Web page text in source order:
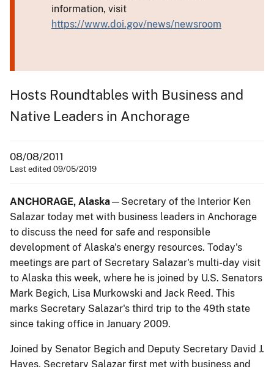
information, visit
https://www.doi.gov/news/newsroom
Hosts Roundtables with Business and
Native Leaders in Anchorage
08/08/2011
Last edited 09/05/2019
ANCHORAGE, Alaska—Secretary of the Interior Ken
Salazar today met with business leaders in Anchorage
to discuss the need for safe and responsible
development of Alaska's energy resources. Today's
meetings are part of Secretary Salazar's multi-day visit
to Alaska this week, where he is joined by U.S. Senators
Mark Begich, Lisa Murkowski and Jack Reed. This
marks Secretary Salazar's third trip to the 49th state
since taking office in January 2009.
Joined by Senator Begich and Deputy Secretary David J.
Hayes, Secretary Salazar first met with business and